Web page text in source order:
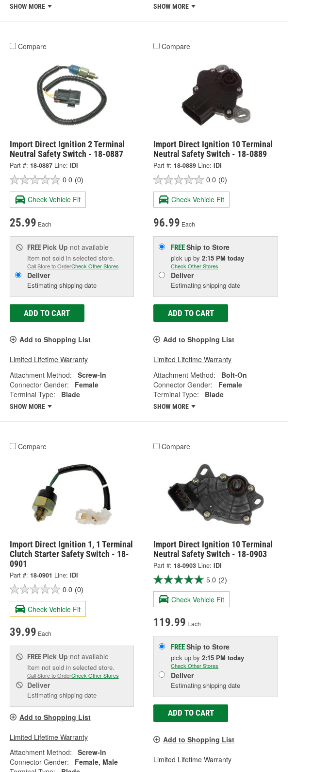
SHOW MORE SHOW MORE
Compare
Import Direct Ignition 2 Terminal
Neutral Safety Switch - 18-0887
Part #: 18-0887 Line: IDI
0.0 (0)
Check Vehicle Fit
25.99 Each
FREE Pick Up not available
Item not sold in selected store.
Call Store to OrderCheck Other Stores
Deliver
Estimating shipping date
ADD TO CART
Add to Shopping List
Limited Lifetime Warranty
Attachment Method:
Screw-In
Connector Gender:
Female
Terminal Type:
Blade
SHOW MORE
Compare
Import Direct Ignition 10 Terminal
Neutral Safety Switch - 18-0889
Part #: 18-0889 Line: IDI
0.0 (0)
Check Vehicle Fit
96.99 Each
FREEShip to Store
pick upby2:15 PM today
Check Other Stores
Deliver
Estimating shipping date
ADD TO CART
Add to Shopping List
Limited Lifetime Warranty
Attachment Method:
Bolt-On
Connector Gender:
Female
Terminal Type:
Blade
SHOW MORE
Compare
Import Direct Ignition 1, 1 Terminal
Clutch Starter Safety Switch - 18-
0901
Part #: 18-0901 Line: IDI
0.0 (0)
Check Vehicle Fit
39.99 Each
FREE Pick Up not available
Item not sold in selected store.
Call Store to OrderCheck Other Stores
Deliver
Estimating shipping date
Add to Shopping List
Limited Lifetime Warranty
Attachment Method:
Screw-In
Connector Gender:
Female, Male
Compare
Import Direct Ignition 10 Terminal
Neutral Safety Switch - 18-0903
Part #: 18-0903 Line: IDI
5.0 (2)
Check Vehicle Fit
119.99 Each
FREEShip to Store
pick upby2:15 PM today
Check Other Stores
Deliver
Estimating shipping date
ADD TO CART
Add to Shopping List
Limited Lifetime Warranty